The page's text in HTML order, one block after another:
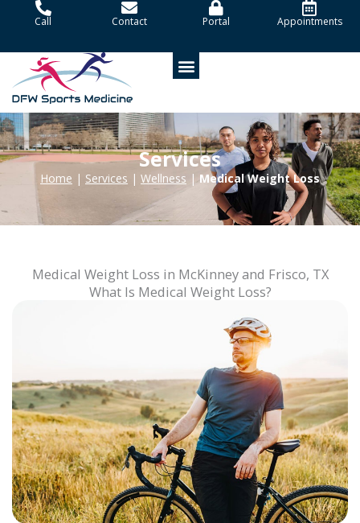
Call Contact Portal Appointments
Services
Home | Services | Wellness | Medical Weight Loss
Medical Weight Loss in McKinney and Frisco, TX
What Is Medical Weight Loss?